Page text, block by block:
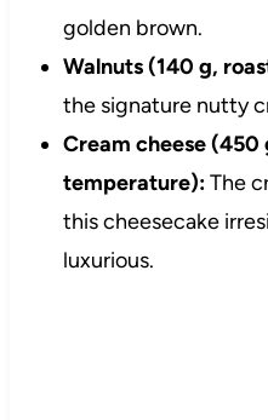
golden brown.
Walnuts (140 g,
the signature nutty
Cream cheese
temperature):The
this cheesecake
luxurious.